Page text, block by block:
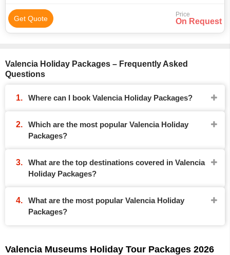
Get Quote Price
On Request
Valencia Holiday Packages – Frequently Asked
Questions
Where can I book Valencia Holiday Packages?
Which are the most popular Valencia Holiday
Packages?
What are the top destinations covered in Valencia
Holiday Packages?
What are the most popular Valencia Holiday
Packages?
Valencia Museums Holiday Tour Packages 2026